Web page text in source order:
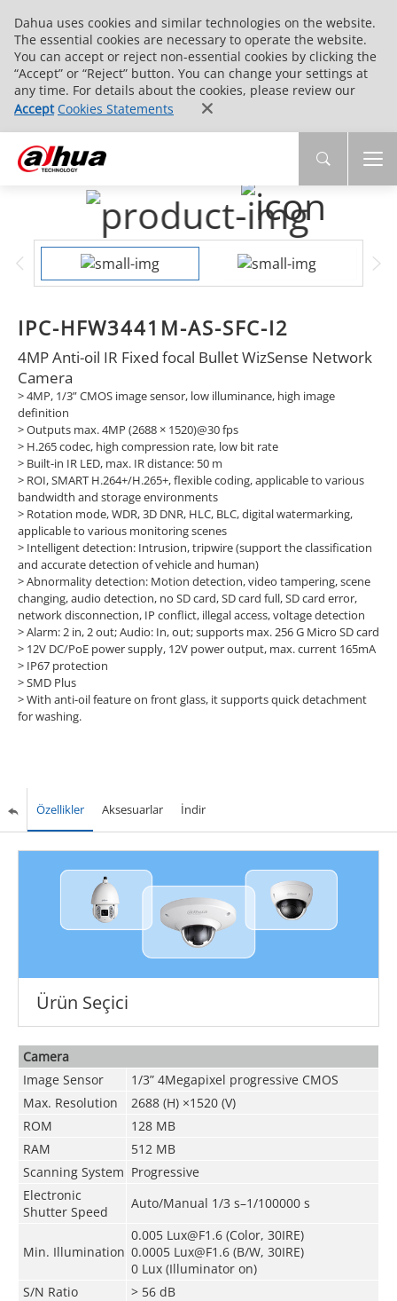
Dahua uses cookies and similar technologies on the website.
The essential cookies are necessary to operate the website.
You can accept or reject non-essential cookies by clicking the
“Accept” or “Reject” button. You can change your settings at
any time. For details about the cookies, please review our
Accept Cookies Statements
IPC-HFW3441M-AS-SFC-I2
4MP Anti-oil IR Fixed focal Bullet WizSense Network
Camera
> 4MP, 1/3” CMOS image sensor, low illuminance, high image
definition
> Outputs max. 4MP (2688 × 1520)@30 fps
> H.265 codec, high compression rate, low bit rate
> Built-in IR LED, max. IR distance: 50 m
> ROI, SMART H.264+/H.265+, flexible coding, applicable to various
bandwidth and storage environments
> Rotation mode, WDR, 3D DNR, HLC, BLC, digital watermarking,
applicable to various monitoring scenes
> Intelligent detection: Intrusion, tripwire (support the classification
and accurate detection of vehicle and human)
> Abnormality detection: Motion detection, video tampering, scene
changing, audio detection, no SD card, SD card full, SD card error,
network disconnection, IP conflict, illegal access, voltage detection
> Alarm: 2 in, 2 out; Audio: In, out; supports max. 256 G Micro SD card
> 12V DC/PoE power supply, 12V power output, max. current 165mA
> IP67 protection
> SMD Plus
> With anti-oil feature on front glass, it supports quick detachment
for washing.
Özellikler Aksesuarlar İndir
Ürün Seçici
Camera
Image Sensor
1/3” 4Megapixel progressive CMOS
Max. Resolution
2688 (H) ×1520 (V)
ROM
128 MB
RAM
512 MB
Scanning System Progressive
Electronic
Shutter Speed
Auto/Manual 1/3 s–1/100000 s
Min. Illumination
0.005 Lux@F1.6 (Color, 30IRE)
0.0005 Lux@F1.6 (B/W, 30IRE)
0 Lux (Illuminator on)
S/N Ratio
> 56 dB